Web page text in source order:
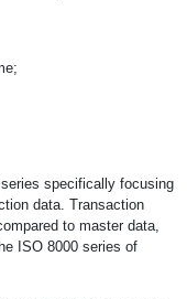
specifically focusing
data. Transaction
to master data,
ISO 8000 series of